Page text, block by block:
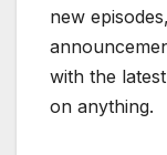
new
with the
on anything.